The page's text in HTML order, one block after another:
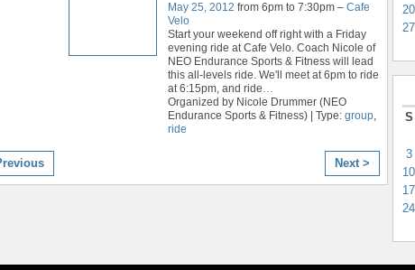
May 25, 2012 from 6pm to 7:30pm – Cafe
Velo
Start your weekend off right with a Friday
evening ride at Cafe Velo. Coach Nicole of
NEO Endurance Sports & Fitness will lead
this all-levels ride. We'll meet at 6pm to ride
at 6:15pm, and ride…
Organized by Nicole Drummer (NEO
Endurance Sports & Fitness) | Type: group,
ride
Next >
20
27
S
3
10
17
24